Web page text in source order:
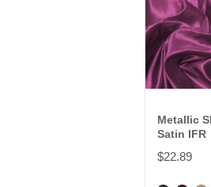
Metallic
Satin IFR
$22.89